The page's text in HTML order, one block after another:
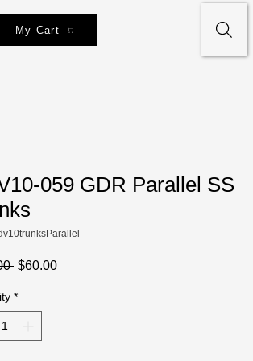
My Cart
059 GDR Parallel SS
Regular
$60.00Sale
*